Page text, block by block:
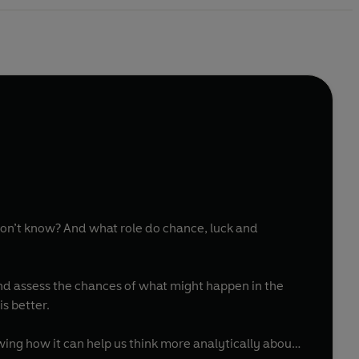
know? And what role do chance, luck and
assess the chances of what might happen in the
better.
how it can help us think more analytically about